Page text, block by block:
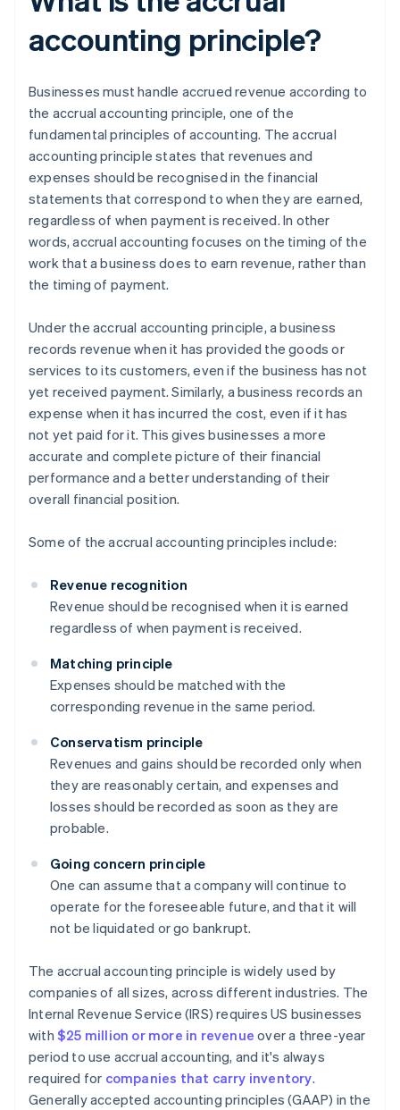
accounting principle?
Businesses must handle accrued revenue according to
the accrual accounting principle, one of the
fundamental principles of accounting. The accrual
accounting principle states that revenues and
expenses should be recognised in the financial
statements that correspond to when they are earned,
regardless of when payment is received. In other
words, accrual accounting focuses on the timing of the
work that a business does to earn revenue, rather than
the timing of payment.
Under the accrual accounting principle, a business
records revenue when it has provided the goods or
services to its customers, even if the business has not
yet received payment. Similarly, a business records an
expense when it has incurred the cost, even if it has
not yet paid for it. This gives businesses a more
accurate and complete picture of their financial
performance and a better understanding of their
overall financial position.
Some of the accrual accounting principles include:
Revenue recognition
Revenue should be recognised when it is earned
regardless of when payment is received.
Matching principle
Expenses should be matched with the
corresponding revenue in the same period.
Conservatism principle
Revenues and gains should be recorded only when
they are reasonably certain, and expenses and
losses should be recorded as soon as they are
probable.
Going concern principle
One can assume that a company will continue to
operate for the foreseeable future, and that it will
not be liquidated or go bankrupt.
The accrual accounting principle is widely used by
companies of all sizes, across different industries. The
Internal Revenue Service (IRS) requires US businesses
with $25 million or more in revenue over a three-year
period to use accrual accounting, and it's always
required for companies that carry inventory.
Generally accepted accounting principles (GAAP) in the